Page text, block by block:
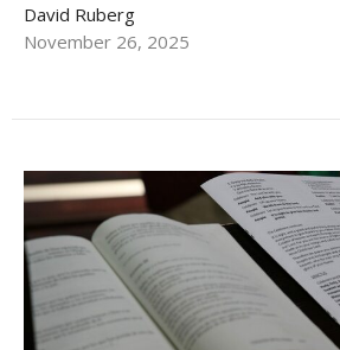
David Ruberg
November 26, 2025